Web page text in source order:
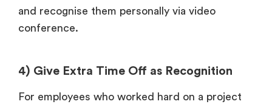
and recognise them personally via video
conference.
4) Give Extra Time Off as Recognition
For employees who worked hard on a project